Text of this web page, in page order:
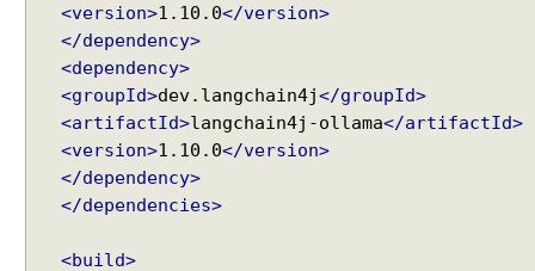
<version>1.10.0</version>
</dependency>
<dependency>
<groupId>dev.langchain4j</groupId>
<artifactId>langchain4j-ollama</artifactId>
<version>1.10.0</version>
</dependency>
</dependencies>
<build>